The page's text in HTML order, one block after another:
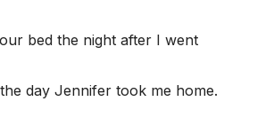
bed the night after I went
day Jennifer took me home.